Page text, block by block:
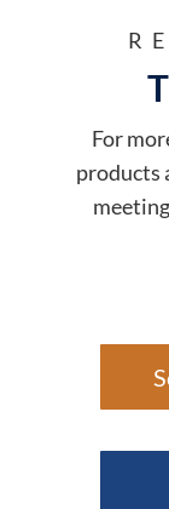
For
products